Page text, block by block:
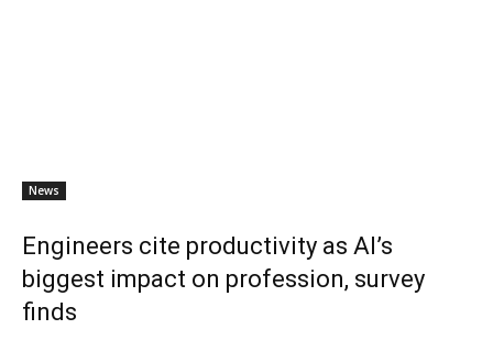
News
Engineers cite productivity as AI’s
biggest impact on profession, survey
finds